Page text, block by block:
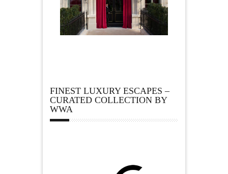
FINEST LUXURY ESCAPES –
CURATED COLLECTION BY
WWA